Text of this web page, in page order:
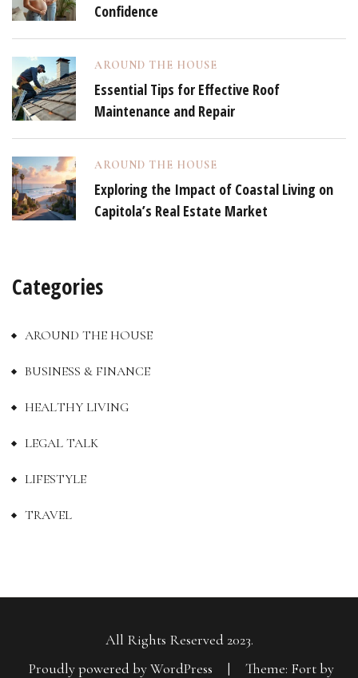
Confidence
AROUND THE HOUSE
Essential Tips for Effective Roof
Maintenance and Repair
AROUND THE HOUSE
Exploring the Impact of Coastal Living on
Capitola’s Real Estate Market
Categories
AROUND THE HOUSE
BUSINESS & FINANCE
HEALTHY LIVING
LEGAL TALK
LIFESTYLE
TRAVEL
All Rights Reserved 2023.
Proudly powered by WordPress
|
Theme: Fort by